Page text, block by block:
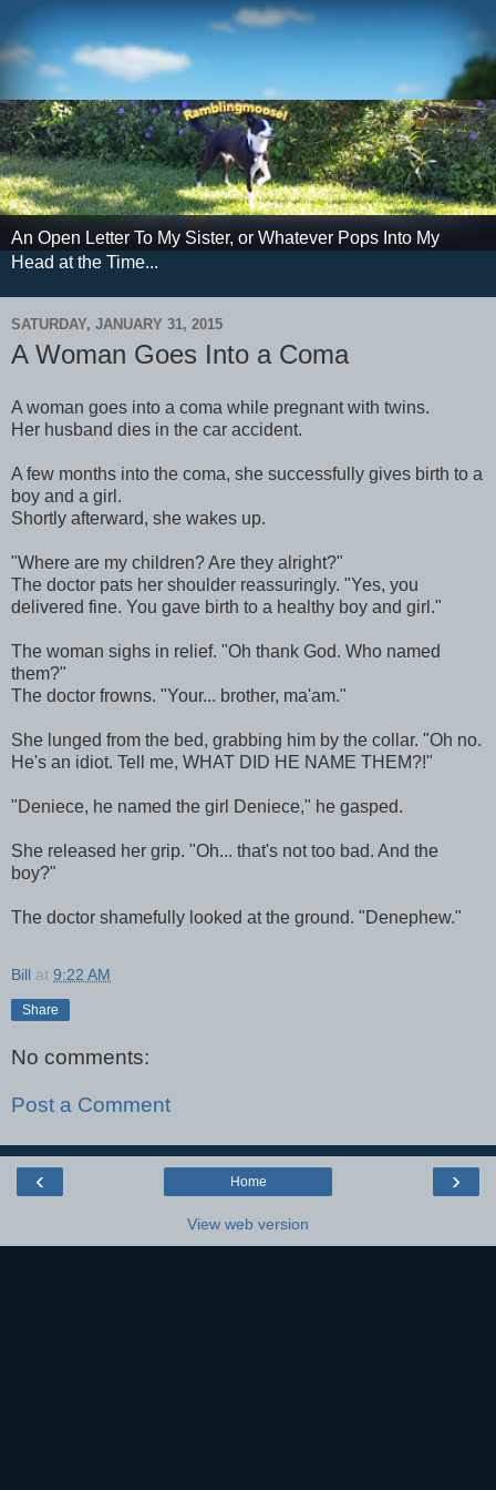
An Open Letter To My Sister, or Whatever Pops Into My
Head at the Time...
SATURDAY, JANUARY 31, 2015
A Woman Goes Into a Coma
A woman goes into a coma while pregnant with twins.
Her husband dies in the car accident.
A few months into the coma, she successfully gives birth to a
boy and a girl.
Shortly afterward, she wakes up.
"Where are my children? Are they alright?"
The doctor pats her shoulder reassuringly. "Yes, you
delivered fine. You gave birth to a healthy boy and girl."
The woman sighs in relief. "Oh thank God. Who named
them?"
The doctor frowns. "Your... brother, ma'am."
She lunged from the bed, grabbing him by the collar. "Oh no.
He's an idiot. Tell me, WHAT DID HE NAME THEM?!"
"Deniece, he named the girl Deniece," he gasped.
She released her grip. "Oh... that's not too bad. And the
boy?"
The doctor shamefully looked at the ground. "Denephew."
Bill at 9:22 AM
Share
No comments:
Post a Comment
‹ ›
Home
View web version